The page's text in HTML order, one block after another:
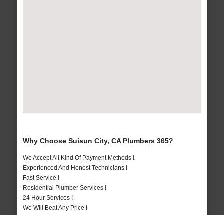
Why Choose Suisun City, CA Plumbers 365?
We Accept All Kind Of Payment Methods !
Experienced And Honest Technicians !
Fast Service !
Residential Plumber Services !
24 Hour Services !
We Will Beat Any Price !